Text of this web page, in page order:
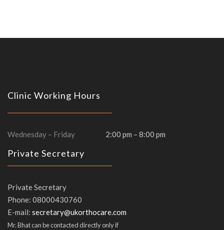
Clinic Working Hours
Wednesday – Friday 2:00 pm – 8:00 pm
Private Secretary
Private Secretary
Phone: 08000430760
E-mail:
Mr. Bhat can be contacted directly only if